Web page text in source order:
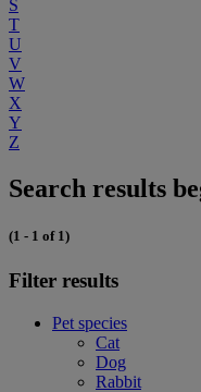
S
T
U
V
W
X
Y
Z
Search results
(1 - 1 of 1)
Filter results
Pet species
Cat
Dog
Rabbit